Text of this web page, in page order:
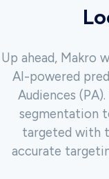
Up ahead, Makro
AI-powered
Audiences
segmentation
targeted with
accurate